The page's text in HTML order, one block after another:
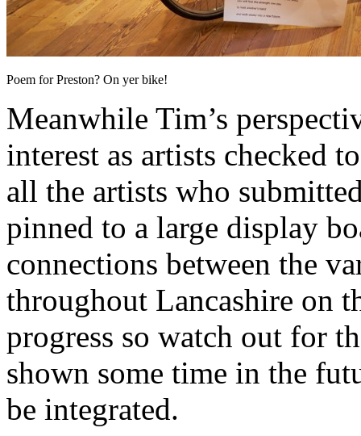
Poem for Preston? On yer bike!
Meanwhile Tim’s
interest as artists checked
all the artists who
pinned to a large display
connections between the
throughout Lancashire on
progress so watch out for
shown some time in the
be integrated.